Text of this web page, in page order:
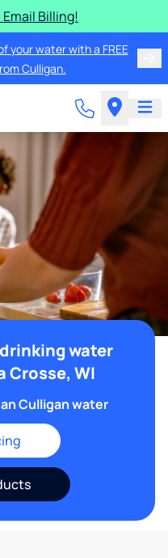
Billing!
your water with a FREE
Culligan.
water
Crosse, WI
Culligan water